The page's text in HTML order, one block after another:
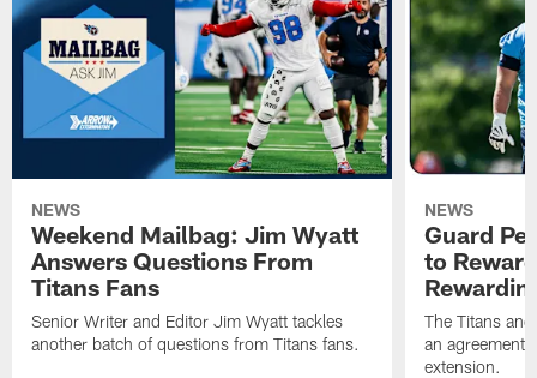
NEWS
Weekend Mailbag: Jim Wyatt
Answers Questions From
Titans Fans
Senior Writer and Editor Jim Wyatt tackles
another batch of questions from Titans fans.
NEWS
Guard
to
The Titans
an agreement
extension.